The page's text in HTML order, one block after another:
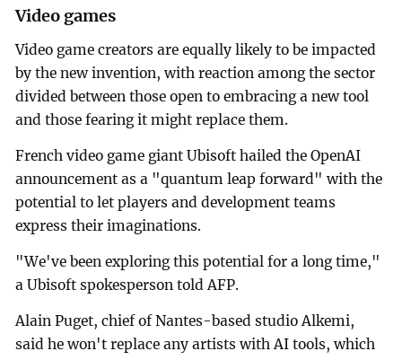
Video games
Video game creators are equally likely to be impacted
by the new invention, with reaction among the sector
divided between those open to embracing a new tool
and those fearing it might replace them.
French video game giant Ubisoft hailed the OpenAI
announcement as a "quantum leap forward" with the
potential to let players and development teams
express their imaginations.
"We've been exploring this potential for a long time,"
a Ubisoft spokesperson told AFP.
Alain Puget, chief of Nantes-based studio Alkemi,
said he won't replace any artists with AI tools, which